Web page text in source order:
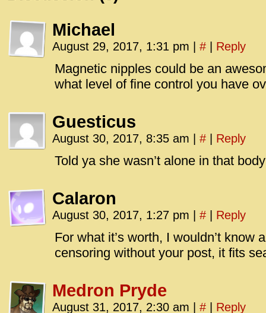
Michael
August 29, 2017, 1:31 pm # Reply
Magnetic nipples could be an
what level of fine control you have
Guesticus
August 30, 2017, 8:35 am # Reply
Told ya she wasn’t alone in that
Calaron
August 30, 2017, 1:27 pm # Reply
For what it’s worth, I wouldn’t know
censoring without your post, it fits
Medron Pryde
August 31, 2017, 2:30 am # Reply